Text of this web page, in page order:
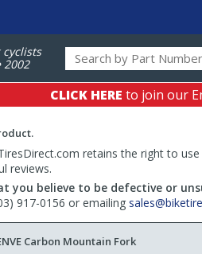
cyclists
2002
CLICK HERE to join our
retains the right to
reviews.
you believe to be defective or
917-0156 or emailing
Carbon Mountain Fork